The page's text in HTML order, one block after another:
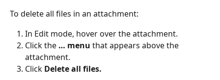
To delete all files in an attachment:
In Edit mode, hover over the attachment.
Click the … menu that appears above the
attachment.
Click Delete all files.